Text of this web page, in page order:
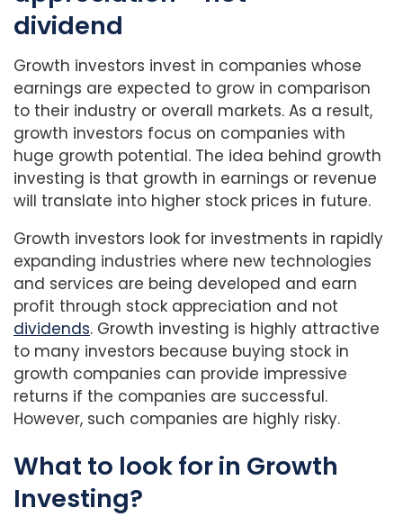
dividend
Growth investors invest in companies whose
earnings are expected to grow in comparison
to their industry or overall markets. As a result,
growth investors focus on companies with
huge growth potential. The idea behind growth
investing is that growth in earnings or revenue
will translate into higher stock prices in future.
Growth investors look for investments in rapidly
expanding industries where new technologies
and services are being developed and earn
profit through stock appreciation and not
dividends. Growth investing is highly attractive
to many investors because buying stock in
growth companies can provide impressive
returns if the companies are successful.
However, such companies are highly risky.
What to look for in Growth
Investing?